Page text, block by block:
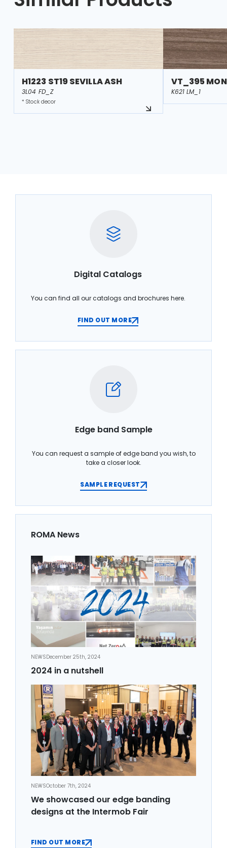
H1223 ST19 SEVILLA ASH
3L04 FD_Z
* Stock decor
VT_395
K621 LM_1
Digital Catalogs
You can find all our catalogs and brochures here.
FIND OUT MORE
Edge band Sample
You can request a sample of edge band you wish, to
take a closer look.
SAMPLE REQUEST
ROMA News
NEWSDecember 25th, 2024
2024 in a nutshell
NEWSOctober 7th, 2024
We showcased our edge banding
designs at the Intermob Fair
FIND OUT MORE